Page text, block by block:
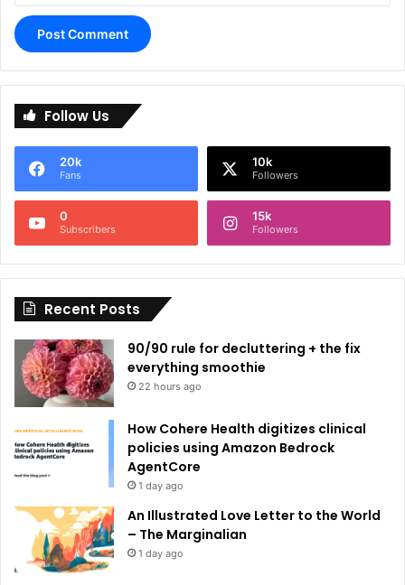
e
n
i
e
Follow Us
20k
Fans
10k
Followers
0
Subscribers
15k
Followers
Recent Posts
90/90 rule for decluttering + the fix
everything smoothie
22 hours ago
How Cohere Health digitizes clinical
policies using Amazon Bedrock
AgentCore
1 day ago
An Illustrated Love Letter to the World
– The Marginalian
1 day ago